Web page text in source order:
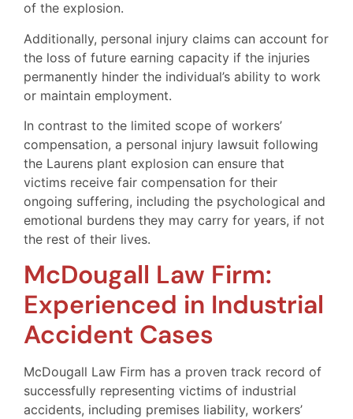
of the explosion.
Additionally, personal injury claims can account for
the loss of future earning capacity if the injuries
permanently hinder the individual’s ability to work
or maintain employment.
In contrast to the limited scope of workers’
compensation, a personal injury lawsuit following
the Laurens plant explosion can ensure that
victims receive fair compensation for their
ongoing suffering, including the psychological and
emotional burdens they may carry for years, if not
the rest of their lives.
McDougall Law Firm:
Experienced in Industrial
Accident Cases
McDougall Law Firm has a proven track record of
successfully representing victims of industrial
accidents, including premises liability, workers’